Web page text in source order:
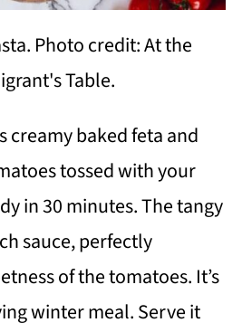
Photo credit: At the
Table.
creamy baked feta and
tossed with your
in 30 minutes. The tangy
sauce, perfectly
of the tomatoes. It’s
winter meal. Serve it